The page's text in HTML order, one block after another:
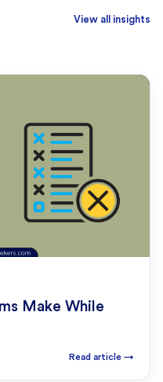
View all insights
Make While
Read article →